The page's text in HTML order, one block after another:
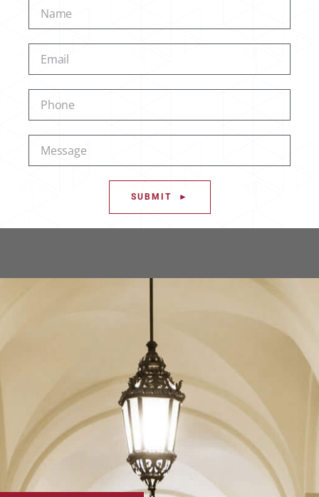
SUBMIT ►